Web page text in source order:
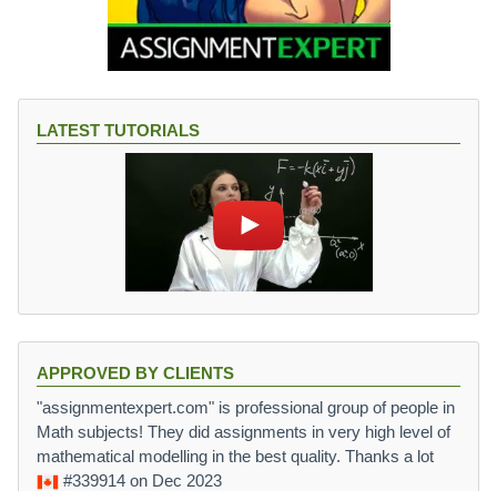
LATEST TUTORIALS
APPROVED BY CLIENTS
"assignmentexpert.com" is professional group of people in
Math subjects! They did assignments in very high level of
mathematical modelling in the best quality. Thanks a lot
#339914 on Dec 2023